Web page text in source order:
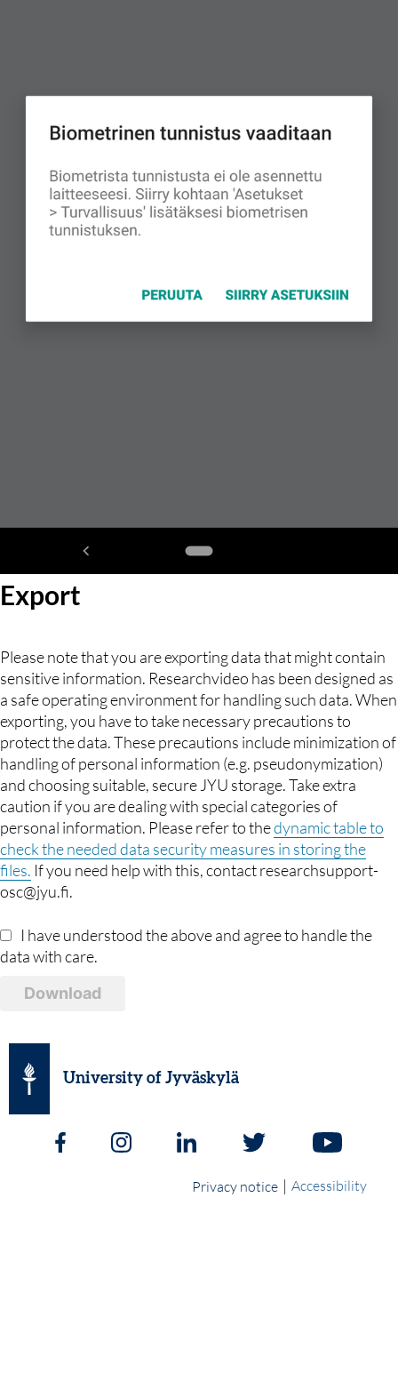
Export
Please note that you are exporting data that might contain
sensitive information. Researchvideo has been designed as
a safe operating environment for handling such data. When
exporting, you have to take necessary precautions to
protect the data. These precautions include minimization of
handling of personal information (e.g. pseudonymization)
and choosing suitable, secure JYU storage. Take extra
caution if you are dealing with special categories of
personal information. Please refer to thedynamic table to
check the needed data security measures in storing the
files. If you need help with this, contact researchsupport-
osc@jyu.fi.
I have understood the above and agree to handle the
data with care.
Download
University of Jyväskylä
Privacy notice | Accessibility